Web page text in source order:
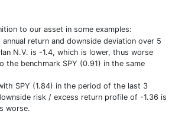
to our asset in some examples:
return and downside deviation over 5
N.V. is -1.4, which is lower, thus worse
the benchmark SPY (0.91) in the same
SPY (1.84) in the period of the last 3
risk / excess return profile of -1.36 is
worse.